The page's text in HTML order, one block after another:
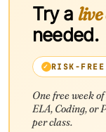
Try a live
needed.
RISK-
One free week
ELA, Coding, or
per class.